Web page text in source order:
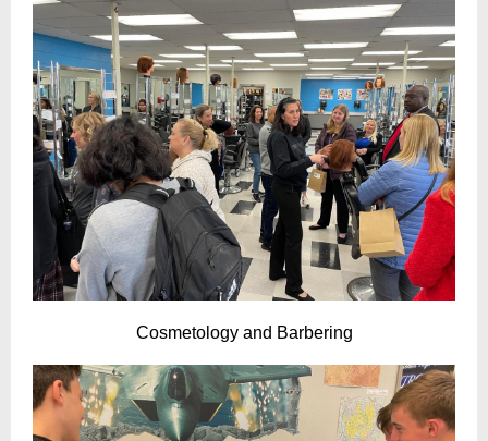
Cosmetology and Barbering